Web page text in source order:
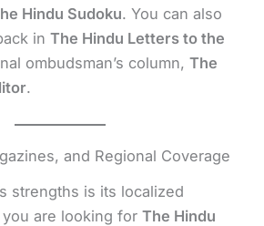
Hindu Sudoku. You can also
in The Hindu Letters to the
ombudsman’s column, The
.
and Regional Coverage
strengths is its localized
are looking for The Hindu